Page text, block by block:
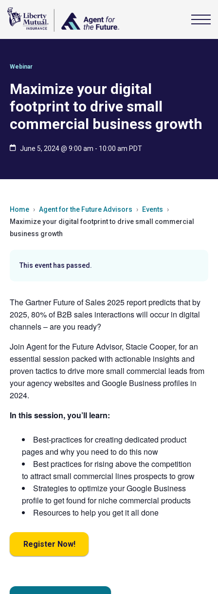
Webinar
Maximize your digital
footprint to drive small
commercial business growth
June 5, 2024 @ 9:00 am - 10:00 am PDT
Home Agent for the Future Advisors
Events
Maximize your digital footprint to drive small commercial
business growth
This event has passed.
The Gartner Future of Sales 2025 report predicts that by
2025, 80% of B2B sales interactions will occur in digital
channels – are you ready?
Join Agent for the Future Advisor, Stacie Cooper, for an
essential session packed with actionable insights and
proven tactics to drive more small commercial leads from
your agency websites and Google Business profiles in
2024.
In this session, you’ll learn:
Best-practices for creating dedicated product
pages and why you need to do this now
Best practices for rising above the competition
to attract small commercial lines prospects to grow
Strategies to optimize your Google Business
profile to get found for niche commercial products
Resources to help you get it all done
Register Now!